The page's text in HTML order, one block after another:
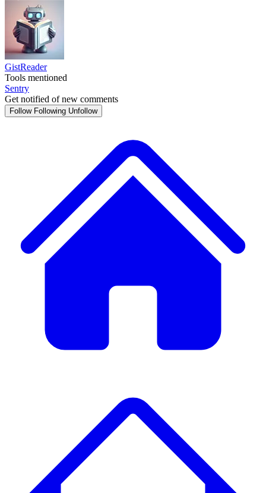
GistReader
Tools mentioned
Sentry
Get notified of new comments
Follow Following Unfollow